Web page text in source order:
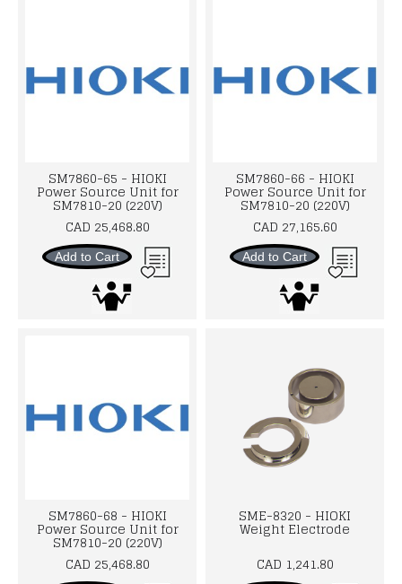
SM7860-65 - HIOKI
Power Source Unit for
SM7810-20 (220V)
CAD 25,468.80
Add to Cart
SM7860-66 - HIOKI
Power Source Unit for
SM7810-20 (220V)
CAD 27,165.60
Add to Cart
SM7860-68 - HIOKI
Power Source Unit for
SM7810-20 (220V)
CAD 25,468.80
SME-8320 - HIOKI
Weight Electrode
CAD 1,241.80